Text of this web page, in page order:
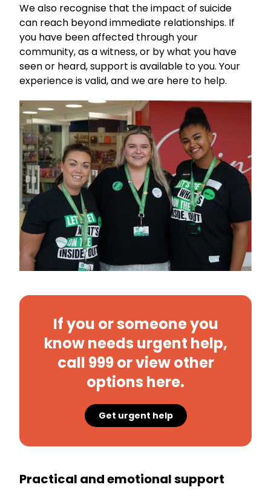
We also recognise that the impact of suicide
can reach beyond immediate relationships. If
you have been affected through your
community, as a witness, or by what you have
seen or heard, support is available to you. Your
experience is valid, and we are here to help.
If you or someone you
know needs urgent help,
call 999 or view other
options here.
Get urgent help
Practical and emotional support